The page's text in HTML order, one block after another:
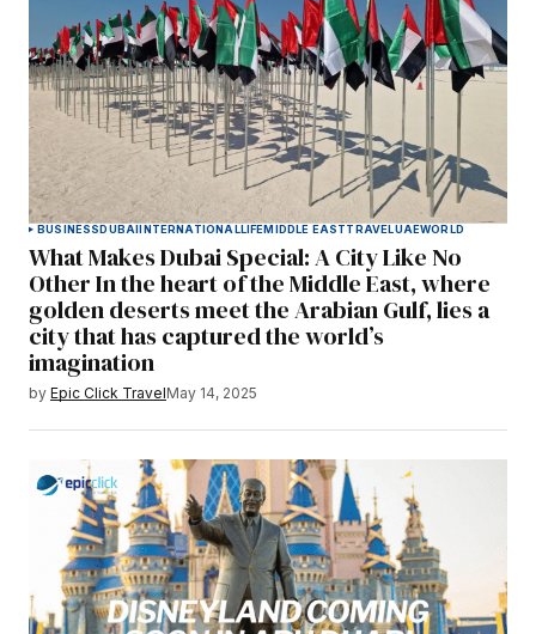
BUSINESSDUBAIINTERNATIONALLIFEMIDDLE EASTTRAVELUAEWORLD
What Makes Dubai Special: A City Like No
Other In the heart of the Middle East, where
golden deserts meet the Arabian Gulf, lies a
city that has captured the world’s
imagination
by Epic Click TravelMay 14, 2025